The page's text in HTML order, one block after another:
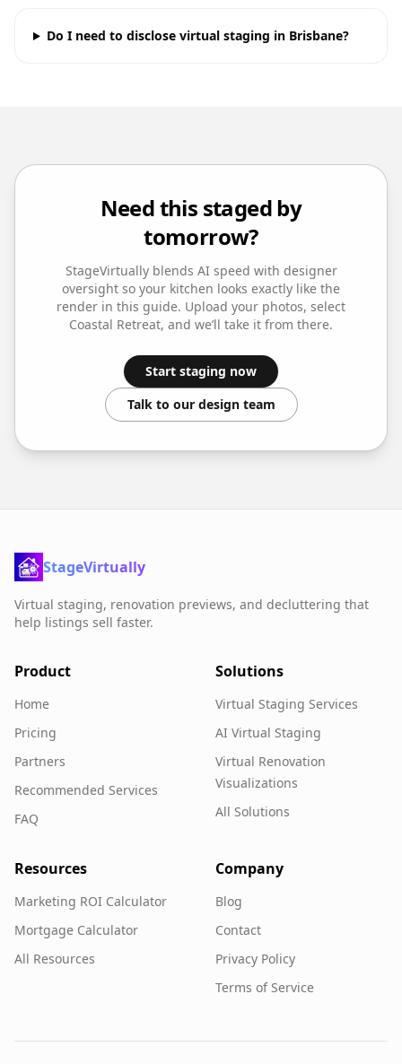
Do I need to disclose virtual staging in Brisbane?
Need this staged by
tomorrow?
StageVirtually blends AI speed with designer
oversight so your kitchen looks exactly like the
render in this guide. Upload your photos, select
Coastal Retreat, and we’ll take it from there.
Start staging now
Talk to our design team
StageVirtually
Virtual staging, renovation previews, and decluttering that
help listings sell faster.
Product
Home
Pricing
Partners
Recommended Services
FAQ
Solutions
Virtual Staging Services
AI Virtual Staging
Virtual Renovation
Visualizations
All Solutions
Resources
Marketing ROI Calculator
Mortgage Calculator
All Resources
Company
Blog
Contact
Privacy Policy
Terms of Service